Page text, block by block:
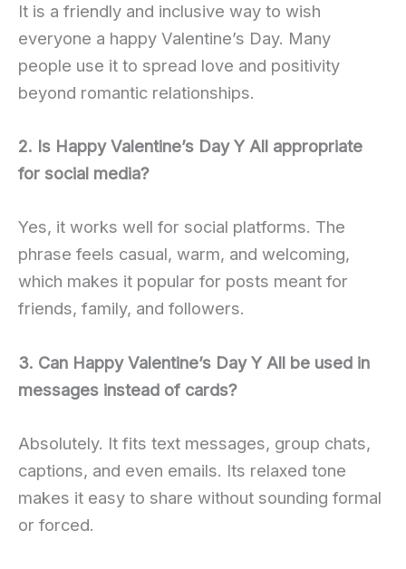
It is a friendly and inclusive way to wish
everyone a happy Valentine’s Day. Many
people use it to spread love and positivity
beyond romantic relationships.
2. Is Happy Valentine’s Day Y All appropriate
for social media?
Yes, it works well for social platforms. The
phrase feels casual, warm, and welcoming,
which makes it popular for posts meant for
friends, family, and followers.
3. Can Happy Valentine’s Day Y All be used in
messages instead of cards?
Absolutely. It fits text messages, group chats,
captions, and even emails. Its relaxed tone
makes it easy to share without sounding formal
or forced.